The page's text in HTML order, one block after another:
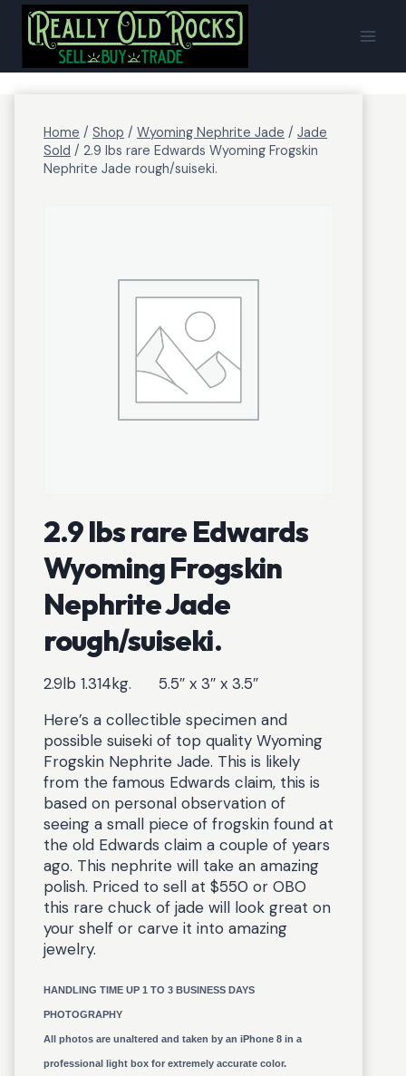
Skip
content
Home / Shop / Wyoming Nephrite Jade / Jade
Sold / 2.9 lbs rare Edwards Wyoming Frogskin
Nephrite Jade rough/suiseki.
2.9 lbs rare Edwards
Wyoming Frogskin
Nephrite Jade
rough/suiseki.
2.9lb 1.314kg. 5.5″ x 3″ x 3.5″
Here’s a collectible specimen and
possible suiseki of top quality Wyoming
Frogskin Nephrite Jade. This is likely
from the famous Edwards claim, this is
based on personal observation of
seeing a small piece of frogskin found at
the old Edwards claim a couple of years
ago. This nephrite will take an amazing
polish. Priced to sell at $550 or OBO
this rare chuck of jade will look great on
your shelf or carve it into amazing
jewelry.
HANDLING TIME UP 1 TO 3 BUSINESS DAYS
PHOTOGRAPHY
All photos are unaltered and taken by an iPhone 8 in a
professional light box for extremely accurate color.